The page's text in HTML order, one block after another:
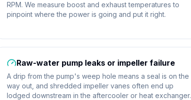
RPM. We measure boost and exhaust temperatures to
pinpoint where the power is going and put it right.
Raw-water pump leaks or impeller failure
A drip from the pump's weep hole means a seal is on the
way out, and shredded impeller vanes often end up
lodged downstream in the aftercooler or heat exchanger.